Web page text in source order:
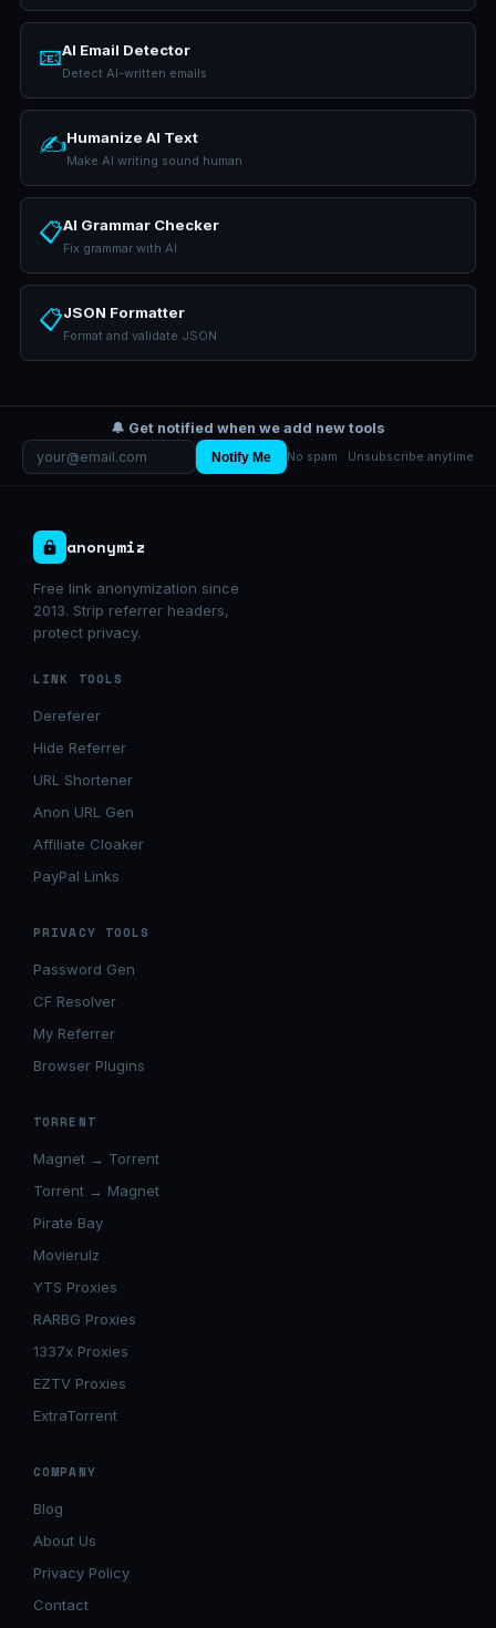
📧AI Email Detector
Detect AI-written emails
✍️Humanize AI Text
Make AI writing sound human
📋AI Grammar Checker
Fix grammar with AI
📋JSON Formatter
Format and validate JSON
🔔 Get notified when we add new tools
Notify Me No spam · Unsubscribe anytime
anonymiz
Free link anonymization since
2013. Strip referrer headers,
protect privacy.
LINK TOOLS
Dereferer
Hide Referrer
URL Shortener
Anon URL Gen
Affiliate Cloaker
PayPal Links
PRIVACY TOOLS
Password Gen
CF Resolver
My Referrer
Browser Plugins
TORRENT
Magnet → Torrent
Torrent → Magnet
Pirate Bay
Movierulz
YTS Proxies
RARBG Proxies
1337x Proxies
EZTV Proxies
ExtraTorrent
COMPANY
Blog
About Us
Privacy Policy
Contact